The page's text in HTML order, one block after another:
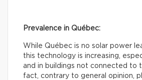
Prevalence in Québec:
While Québec is no solar power
this technology is increasing,
and in buildings not connected to
fact, contrary to general opinion,